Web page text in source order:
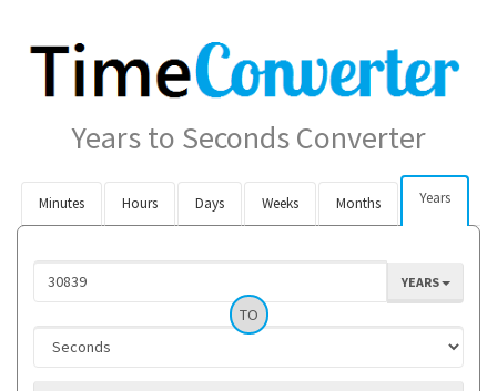
Years to Seconds Converter
Minutes Hours Days Weeks Months Years
YEARS
TO